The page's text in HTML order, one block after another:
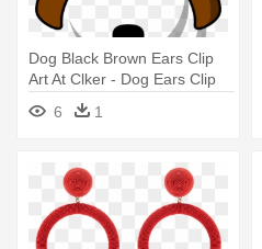
Dog Black Brown Ears Clip
Art At Clker - Dog Ears Clip
6 1